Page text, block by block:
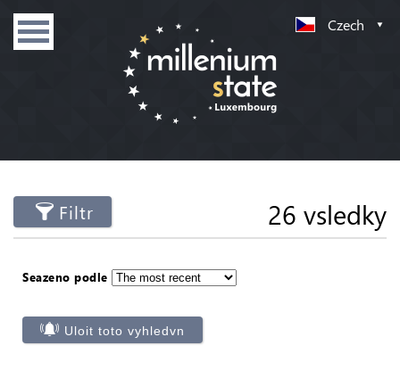
Czech
Filtr 26 vsledky
Seazeno podle
Uloit toto vyhledvn